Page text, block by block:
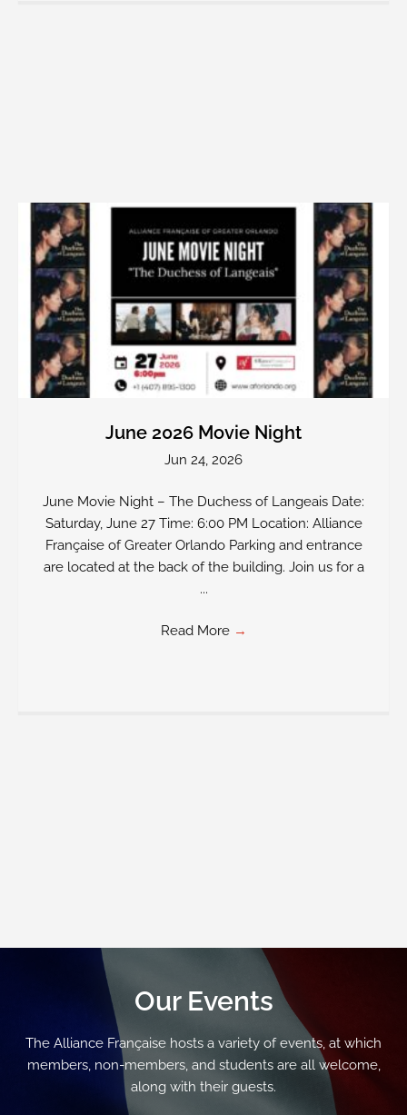
June 2026 Movie Night
Jun 24, 2026
June Movie Night – The Duchess of Langeais Date:
Saturday, June 27 Time: 6:00 PM Location: Alliance
Française of Greater Orlando Parking and entrance
are located at the back of the building. Join us for a
...
Read More →
Our Events
The Alliance Française hosts a variety of events, at which
members, non-members, and students are all welcome,
along with their guests.